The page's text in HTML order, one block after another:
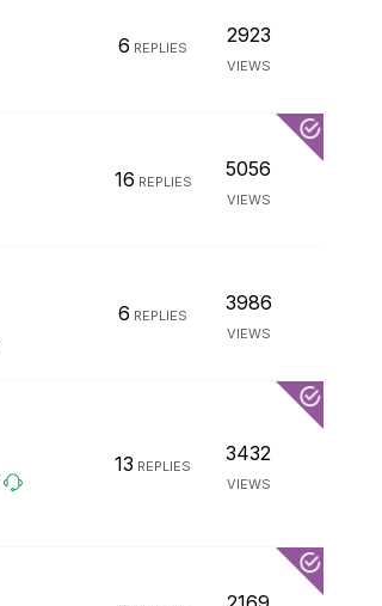
6 REPLIES
2923
VIEWS
16 REPLIES
5056
VIEWS
6 REPLIES
3986
VIEWS
13 REPLIES
3432
VIEWS